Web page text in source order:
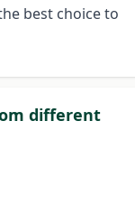
best choice to
different